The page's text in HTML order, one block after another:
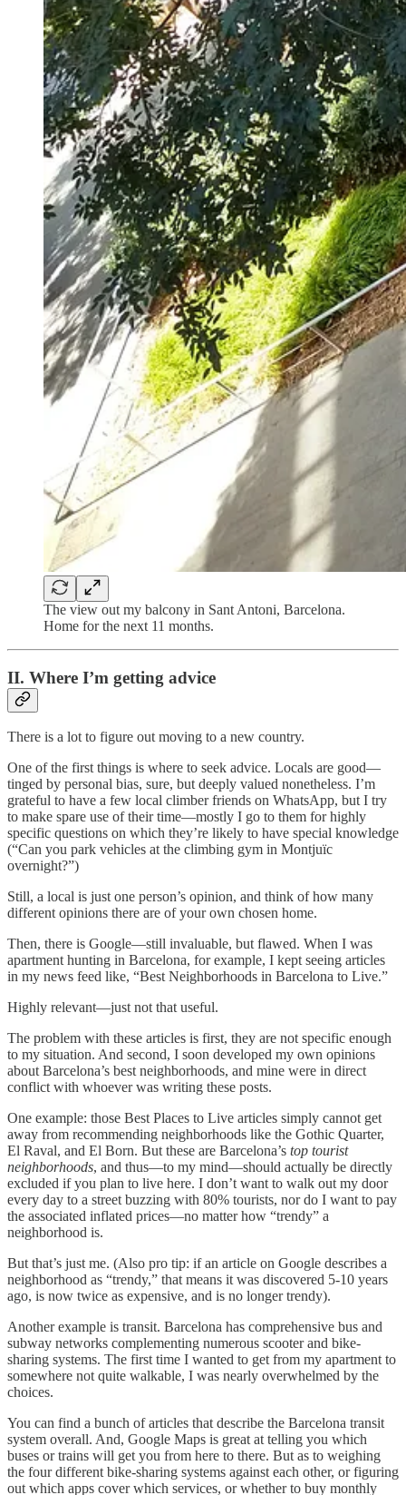
The view out my balcony in Sant Antoni, Barcelona.
Home for the next 11 months.
II. Where I’m getting advice
There is a lot to figure out moving to a new country.
One of the first things is where to seek advice. Locals are good—
tinged by personal bias, sure, but deeply valued nonetheless. I’m
grateful to have a few local climber friends on WhatsApp, but I try
to make spare use of their time—mostly I go to them for highly
specific questions on which they’re likely to have special knowledge
(“Can you park vehicles at the climbing gym in Montjuïc
overnight?”)
Still, a local is just one person’s opinion, and think of how many
different opinions there are of your own chosen home.
Then, there is Google—still invaluable, but flawed. When I was
apartment hunting in Barcelona, for example, I kept seeing articles
in my news feed like, “Best Neighborhoods in Barcelona to Live.”
Highly relevant—just not that useful.
The problem with these articles is first, they are not specific enough
to my situation. And second, I soon developed my own opinions
about Barcelona’s best neighborhoods, and mine were in direct
conflict with whoever was writing these posts.
One example: those Best Places to Live articles simply cannot get
away from recommending neighborhoods like the Gothic Quarter,
El Raval, and El Born. But these are Barcelona’s top tourist
neighborhoods, and thus—to my mind—should actually be directly
excluded if you plan to live here. I don’t want to walk out my door
every day to a street buzzing with 80% tourists, nor do I want to pay
the associated inflated prices—no matter how “trendy” a
neighborhood is.
But that’s just me. (Also pro tip: if an article on Google describes a
neighborhood as “trendy,” that means it was discovered 5-10 years
ago, is now twice as expensive, and is no longer trendy).
Another example is transit. Barcelona has comprehensive bus and
subway networks complementing numerous scooter and bike-
sharing systems. The first time I wanted to get from my apartment to
somewhere not quite walkable, I was nearly overwhelmed by the
choices.
You can find a bunch of articles that describe the Barcelona transit
system overall. And, Google Maps is great at telling you which
buses or trains will get you from here to there. But as to weighing
the four different bike-sharing systems against each other, or figuring
out which apps cover which services, or whether to buy monthly